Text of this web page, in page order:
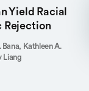
Yield Racial
Rejection
Bana, Kathleen A.
Liang